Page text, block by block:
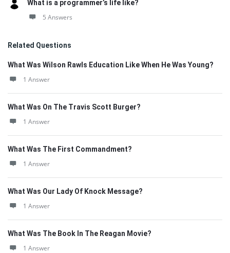
What is a programmer’s life like?
5 Answers
Related Questions
What Was Wilson Rawls Education Like When He Was Young?
1 Answer
What Was On The Travis Scott Burger?
1 Answer
What Was The First Commandment?
1 Answer
What Was Our Lady Of Knock Message?
1 Answer
What Was The Book In The Reagan Movie?
1 Answer